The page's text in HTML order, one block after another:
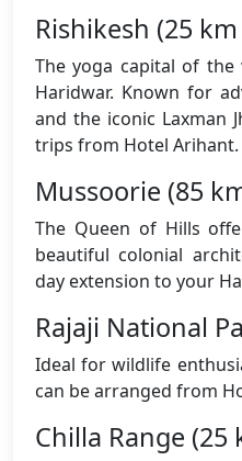
Rishikesh (25
The yoga capital of
Haridwar. Known for
and the iconic Laxman
trips from Hotel Arihant.
Mussoorie (85
The Queen of Hills
beautiful colonial
day extension to your
Rajaji National
Ideal for wildlife
can be arranged from
Chilla Range (25